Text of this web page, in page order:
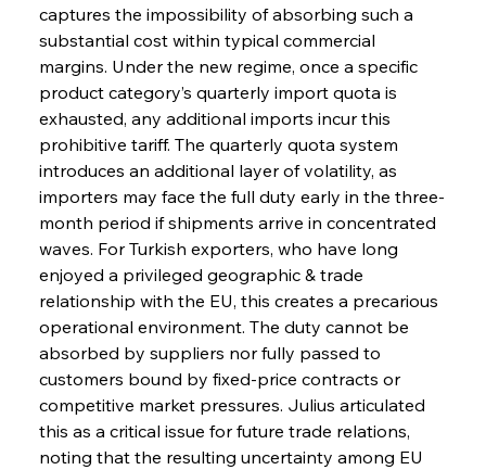
captures the impossibility of absorbing such a
substantial cost within typical commercial
margins. Under the new regime, once a specific
product category’s quarterly import quota is
exhausted, any additional imports incur this
prohibitive tariff. The quarterly quota system
introduces an additional layer of volatility, as
importers may face the full duty early in the three-
month period if shipments arrive in concentrated
waves. For Turkish exporters, who have long
enjoyed a privileged geographic & trade
relationship with the EU, this creates a precarious
operational environment. The duty cannot be
absorbed by suppliers nor fully passed to
customers bound by fixed-price contracts or
competitive market pressures. Julius articulated
this as a critical issue for future trade relations,
noting that the resulting uncertainty among EU